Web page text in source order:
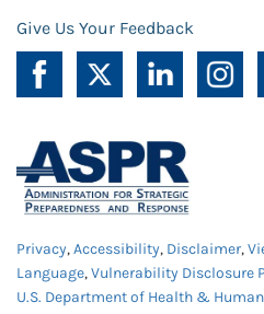
Give Us Your Feedback
Privacy,Accessibility, Disclaimer,
Language,Vulnerability Disclosure
U.S. Department of Health &